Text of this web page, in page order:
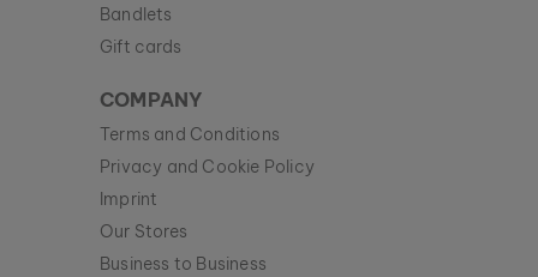
Bandlets
Gift cards
COMPANY
Terms and Conditions
Privacy and Cookie Policy
Imprint
Our Stores
Business to Business